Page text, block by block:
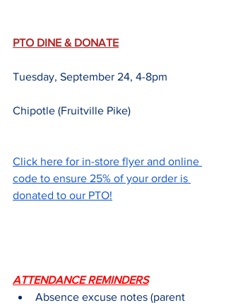
PTO DINE & DONATE
Tuesday, September 24, 4-8pm
Chipotle (Fruitville Pike)
Click here for in-store flyer and online
code to ensure 25% of your order is
donated to our PTO!
ATTENDANCE REMINDERS
Absence excuse notes (parent